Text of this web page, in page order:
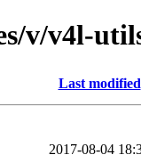
v/v4l-
Last modified
2017-08-04